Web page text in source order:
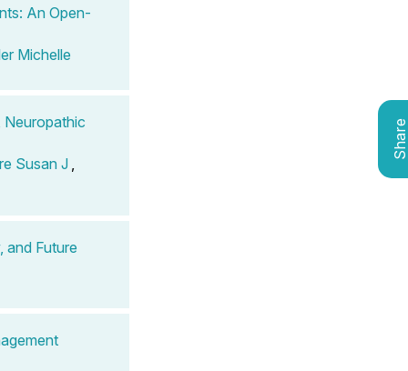
An Open-
Michelle
Susan J
and Future
Share